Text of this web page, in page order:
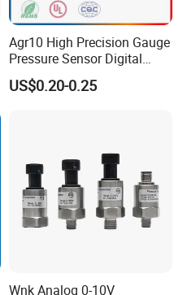
Agr10 High Precision Gauge
Pressure Sensor Digital
Pressure
US$0.20-0.25
Wnk Analog 0-10V